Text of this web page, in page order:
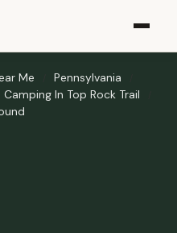
Me
Pennsylvania
Camping In Top Rock Trail